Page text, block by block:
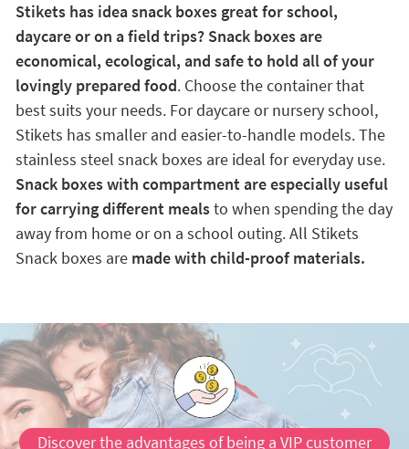
Stikets has idea snack boxes great for school,
daycare or on a field trips? Snack boxes are
economical, ecological, and safe to hold all of your
lovingly prepared food. Choose the container that
best suits your needs. For daycare or nursery school,
Stikets has smaller and easier-to-handle models. The
stainless steel snack boxes are ideal for everyday use.
Snack boxes with compartment are especially useful
for carrying different mealsto when spending the day
away from home or on a school outing. All Stikets
Snack boxes are made with child-proof materials.
Discover the advantages of being a VIP customer